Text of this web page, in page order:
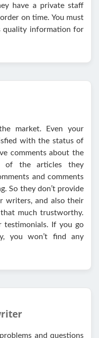
have a private staff
on time. You must
quality information for
market. Even your
with the status of
comments about the
of the articles they
and comments
So they don’t provide
writers, and also their
much trustworthy.
testimonials. If you go
you won’t find any
and questions